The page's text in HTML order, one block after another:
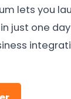
lets you
just one